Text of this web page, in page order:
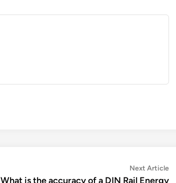
Next Article
What is the accuracy of a DIN Rail Energy